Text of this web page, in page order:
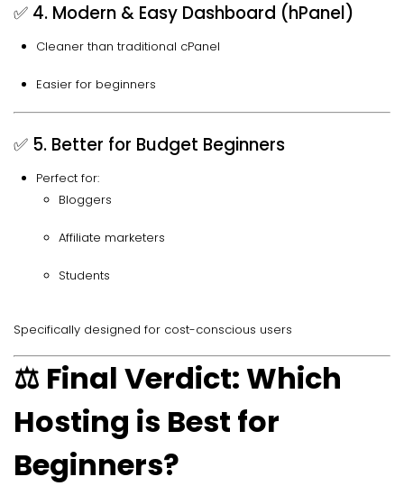
✅ 4. Modern & Easy Dashboard (hPanel)
Cleaner than traditional cPanel
Easier for beginners
✅ 5. Better for Budget Beginners
Perfect for:
Bloggers
Affiliate marketers
Students
Specifically designed for cost-conscious users
⚖️ Final Verdict: Which
Hosting is Best for
Beginners?